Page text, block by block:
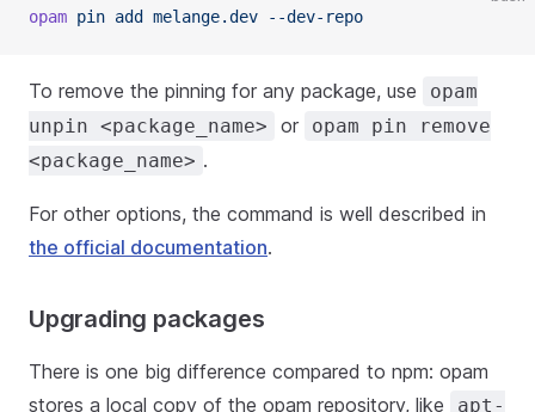
opam pin add melange.dev --dev-repo
To remove the pinning for any package, use
opam
unpin <package_name>
or
opam pin remove
<package_name> .
For other options, the command is well described in
the official documentation.
Upgrading packages
There is one big difference compared to npm: opam
stores a local copy of the opam repository, like
apt-